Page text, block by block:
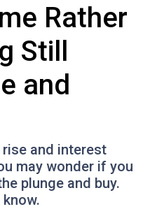
Rather
Still
and
and interest
may wonder if you
plunge and buy.